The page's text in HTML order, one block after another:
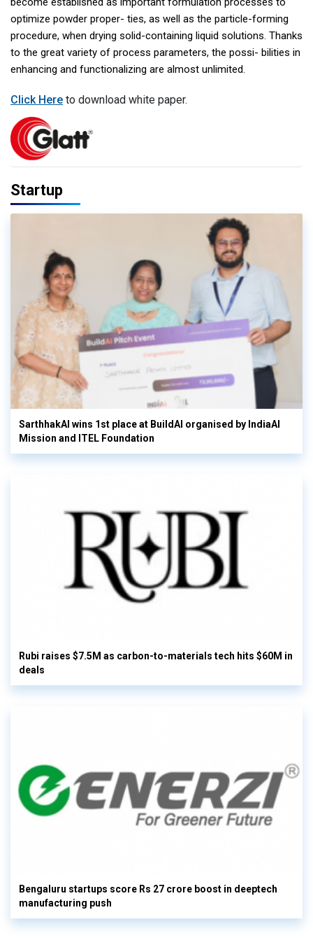
optimize powder proper- ties, as well as the particle-forming
procedure, when drying solid-containing liquid solutions. Thanks
to the great variety of process parameters, the possi- bilities in
enhancing and functionalizing are almost unlimited.
Click Here to download white paper.
Startup
SarthhakAI wins 1st place at BuildAI organised by IndiaAI
Mission and ITEL Foundation
Rubi raises $7.5M as carbon-to-materials tech hits $60M in
deals
Bengaluru startups score Rs 27 crore boost in deeptech
manufacturing push